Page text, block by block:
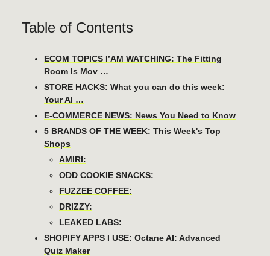
Table of Contents
ECOM TOPICS I’AM WATCHING: The Fitting
Room Is Mov …
STORE HACKS: What you can do this week:
Your AI …
E-COMMERCE NEWS: News You Need to Know
5 BRANDS OF THE WEEK: This Week's Top
Shops
AMIRI:
ODD COOKIE SNACKS:
FUZZEE COFFEE:
DRIZZY:
LEAKED LABS:
SHOPIFY APPS I USE: Octane AI: Advanced
Quiz Maker